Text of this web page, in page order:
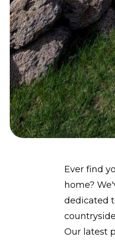
Ever find
home?
dedicated
Our latest